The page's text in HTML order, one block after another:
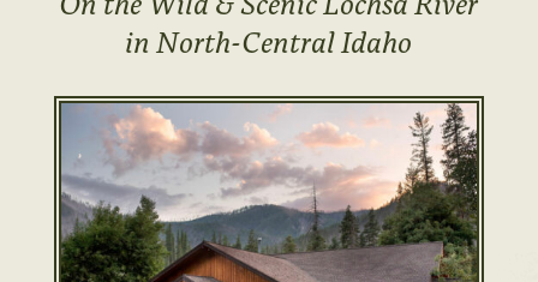
in North-Central Idaho